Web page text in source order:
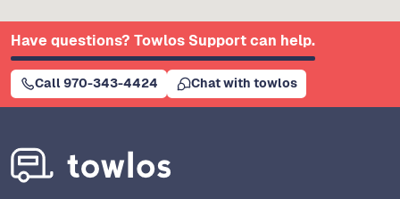
Have questions? Towlos Support can help.
Call 970-343-4424 Chat with towlos